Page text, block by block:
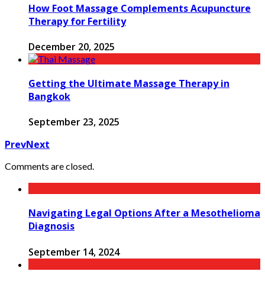
How Foot Massage Complements Acupuncture
Therapy for Fertility
December 20, 2025
Getting the Ultimate Massage Therapy in
Bangkok
September 23, 2025
PrevNext
Comments are closed.
Navigating Legal Options After a Mesothelioma
Diagnosis
September 14, 2024